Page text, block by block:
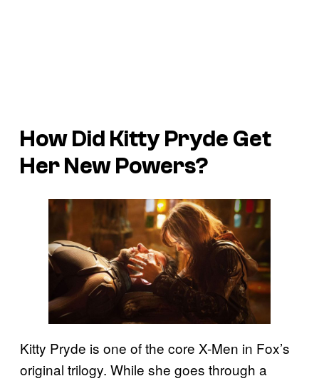
How Did Kitty Pryde Get
Her New Powers?
Kitty Pryde is one of the core X-Men in Fox’s
original trilogy. While she goes through a